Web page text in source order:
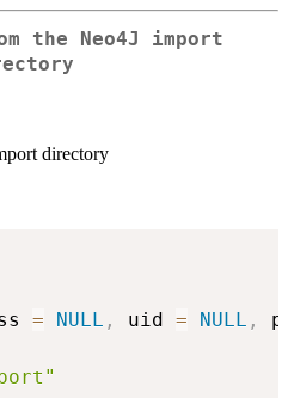
the Neo4J import
directory
= NULL , uid = NULL ,